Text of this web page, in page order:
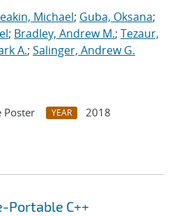
Michael; Guba, Oksana;
; Bradley, Andrew M.; Tezaur,
A.; Salinger, Andrew G.
Poster YEAR
2018
Portable C++